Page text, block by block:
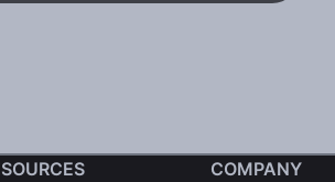
COMPANY